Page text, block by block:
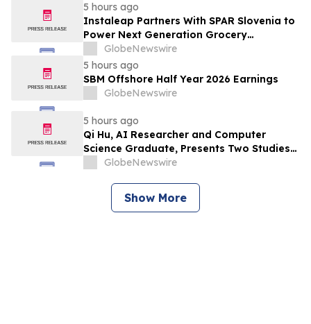
5 hours ago
Instaleap Partners With SPAR Slovenia to
Power Next Generation Grocery
Fulfillment
GlobeNewswire
5 hours ago
SBM Offshore Half Year 2026 Earnings
GlobeNewswire
5 hours ago
Qi Hu, AI Researcher and Computer
Science Graduate, Presents Two Studies
in Financial Fraud Detection and
GlobeNewswire
Show More